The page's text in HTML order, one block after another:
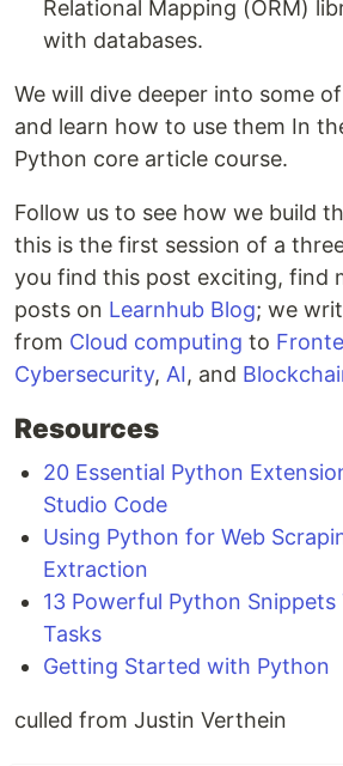
Relational Mapping (ORM)
with databases.
We will dive deeper into some
and learn how to use them In
Python core article course.
Follow us to see how we build
this is the first session of a
you find this post exciting, find
posts on Learnhub Blog; we
from Cloud computing to
Cybersecurity, AI, and
Resources
20 Essential Python
Studio Code
Using Python for Web
Extraction
13 Powerful Python
Tasks
Getting Started with Python
culled from Justin Verthein